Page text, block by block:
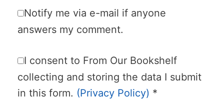
Notify me via e-mail if anyone
answers my comment.
I consent to From Our Bookshelf
collecting and storing the data I submit
in this form. (Privacy Policy) *